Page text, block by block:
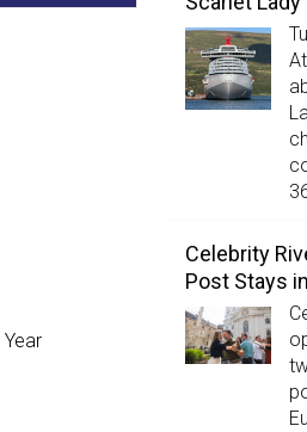
Celebrity
Post Stays